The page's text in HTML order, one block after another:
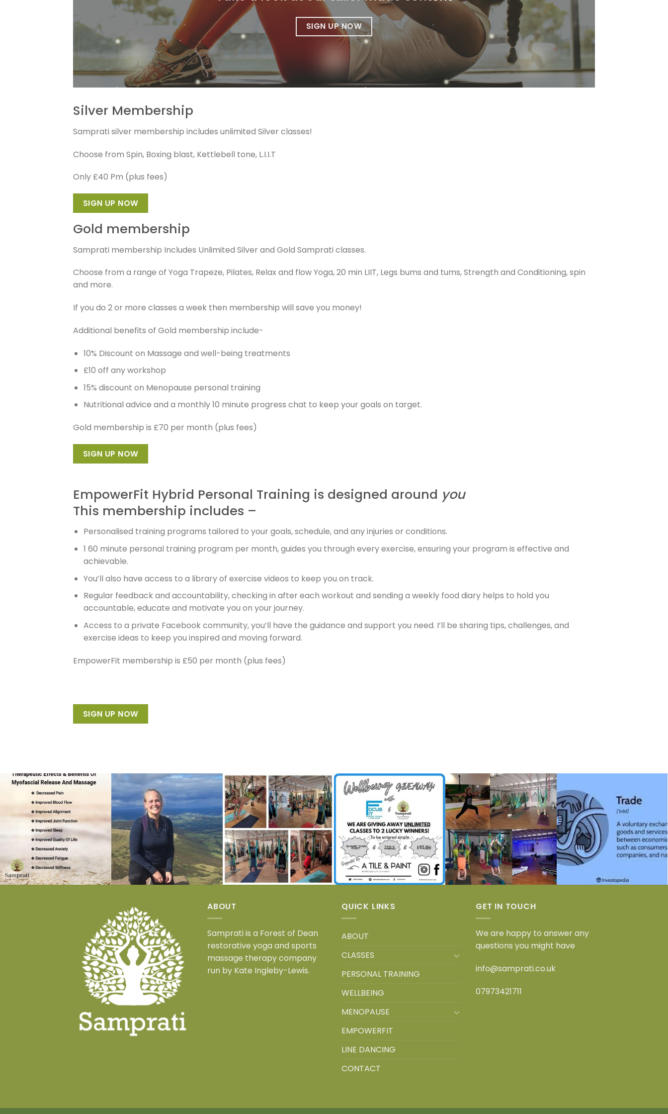
SIGN UP NOW
Silver Membership
Samprati silver membership includes unlimited Silver classes!
Choose from Spin, Boxing blast, Kettlebell tone, L.I.I.T
Only £40 Pm (plus fees)
SIGN UP NOW
Gold membership
Samprati membership Includes Unlimited Silver and Gold Samprati classes.
Choose from a range of Yoga Trapeze, Pilates, Relax and flow Yoga, 20 min LIIT, Legs bums and tums, Strength and Conditioning, spin
and more.
If you do 2 or more classes a week then membership will save you money!
Additional benefits of Gold membership include-
10% Discount on Massage and well-being treatments
£10 off any workshop
15% discount on Menopause personal training
Nutritional advice and a monthly 10 minute progress chat to keep your goals on target.
Gold membership is £70 per month (plus fees)
SIGN UP NOW
EmpowerFit Hybrid Personal Training is designed around you
This membership includes –
Personalised training programs tailored to your goals, schedule, and any injuries or conditions.
1 60 minute personal training program per month, guides you through every exercise, ensuring your program is effective and
achievable.
You’ll also have access to a library of exercise videos to keep you on track.
Regular feedback and accountability, checking in after each workout and sending a weekly food diary helps to hold you
accountable, educate and motivate you on your journey.
Access to a private Facebook community, you’ll have the guidance and support you need. I’ll be sharing tips, challenges, and
exercise ideas to keep you inspired and moving forward.
EmpowerFit membership is £50 per month (plus fees)
SIGN UP NOW
ABOUT
Samprati is a Forest of Dean
restorative yoga and sports
massage therapy company
run by Kate Ingleby-Lewis.
QUICK LINKS
ABOUT
CLASSES
PERSONAL TRAINING
WELLBEING
MENOPAUSE
EMPOWERFIT
LINE DANCING
CONTACT
GET IN TOUCH
We are happy to answer any
questions you might have
info@samprati.co.uk
07973421711